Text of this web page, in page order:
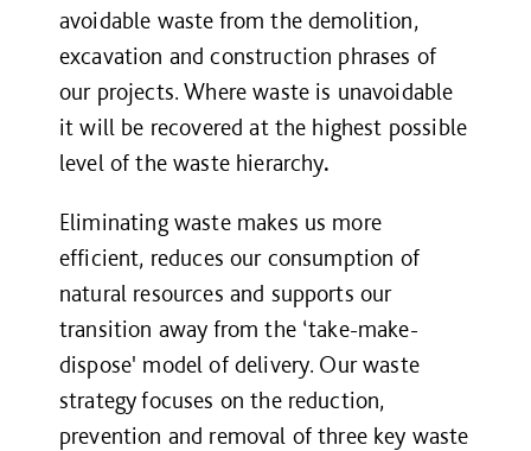
avoidable waste from the demolition,
excavation and construction phrases of
our projects. Where waste is unavoidable
it will be recovered at the highest possible
level of the waste hierarchy.
Eliminating waste makes us more
efficient, reduces our consumption of
natural resources and supports our
transition away from the ‘take-make-
dispose' model of delivery. Our waste
strategy focuses on the reduction,
prevention and removal of three key waste